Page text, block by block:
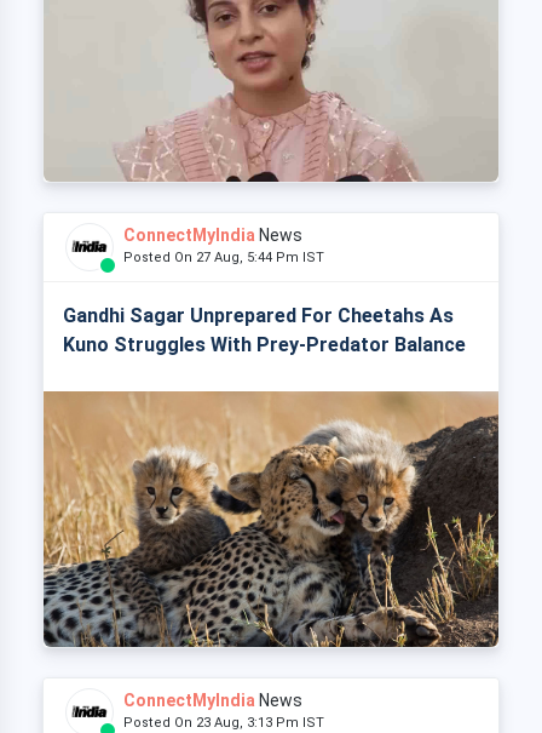
ConnectMyIndia News
Posted On 27 Aug, 5:44 Pm IST
Gandhi Sagar Unprepared For Cheetahs As
Kuno Struggles With Prey-Predator Balance
ConnectMyIndia News
Posted On 23 Aug, 3:13 Pm IST